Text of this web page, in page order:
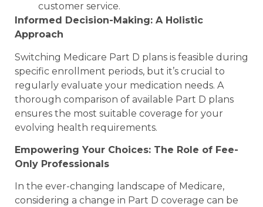
customer service.
Informed Decision-Making: A Holistic
Approach
Switching Medicare Part D plans is feasible during
specific enrollment periods, but it’s crucial to
regularly evaluate your medication needs. A
thorough comparison of available Part D plans
ensures the most suitable coverage for your
evolving health requirements.
Empowering Your Choices: The Role of Fee-
Only Professionals
In the ever-changing landscape of Medicare,
considering a change in Part D coverage can be